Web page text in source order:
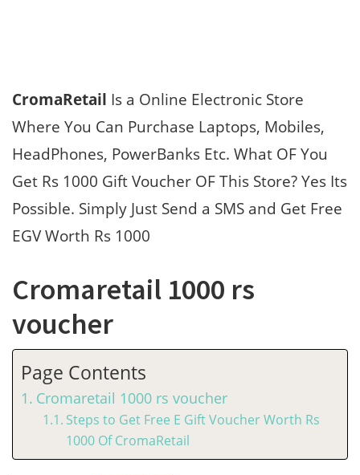
CromaRetail Is a Online Electronic Store
Where You Can Purchase Laptops, Mobiles,
HeadPhones, PowerBanks Etc. What OF You
Get Rs 1000 Gift Voucher OF This Store? Yes Its
Possible. Simply Just Send a SMS and Get Free
EGV Worth Rs 1000
Cromaretail 1000 rs
voucher
Page Contents
Cromaretail 1000 rs voucher
Steps to Get Free E Gift Voucher Worth Rs
1000 Of CromaRetail